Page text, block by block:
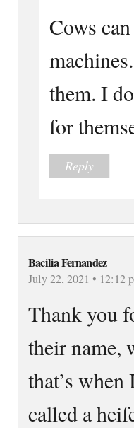
Cows
them. I
for
Reply
Bacilia Fernandez
July 22, 2021 • 12:12
Thank you
their name,
that’s
called a